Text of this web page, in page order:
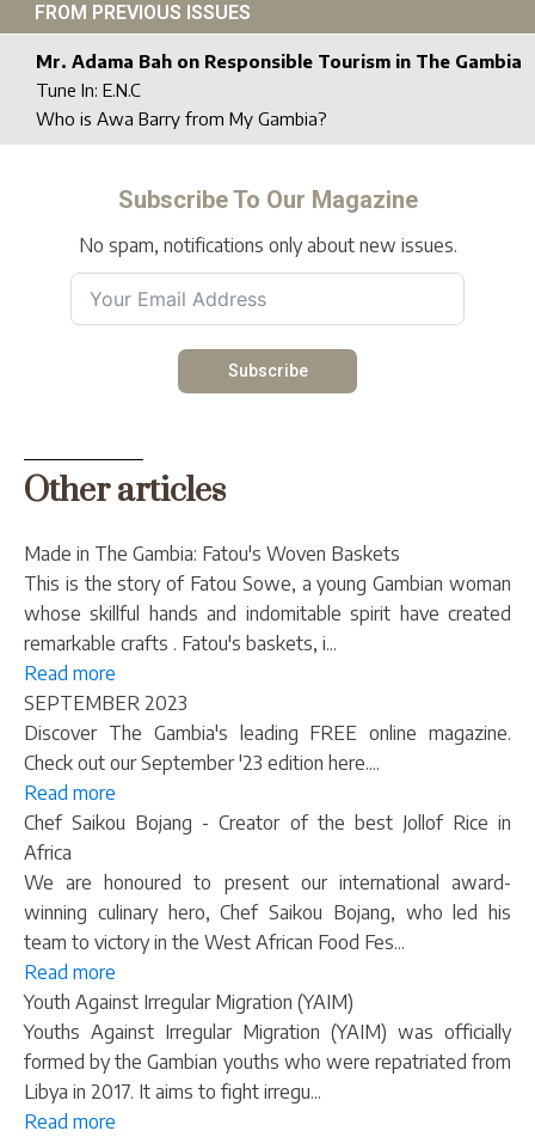
FROM PREVIOUS ISSUES
Mr. Adama Bah on Responsible Tourism in The Gambia
Tune In: E.N.C
Who is Awa Barry from My Gambia?
Subscribe To Our Magazine
No spam, notifications only about new issues.
Subscribe
Other articles
Made in The Gambia: Fatou's Woven Baskets
This is the story of Fatou Sowe, a young Gambian woman
whose skillful hands and indomitable spirit have created
remarkable crafts . Fatou's baskets, i...
Read more
SEPTEMBER 2023
Discover The Gambia's leading FREE online magazine.
Check out our September '23 edition here....
Read more
Chef Saikou Bojang - Creator of the best Jollof Rice in
Africa
We are honoured to present our international award-
winning culinary hero, Chef Saikou Bojang, who led his
team to victory in the West African Food Fes...
Read more
Youth Against Irregular Migration (YAIM)
Youths Against Irregular Migration (YAIM) was officially
formed by the Gambian youths who were repatriated from
Libya in 2017. It aims to fight irregu...
Read more